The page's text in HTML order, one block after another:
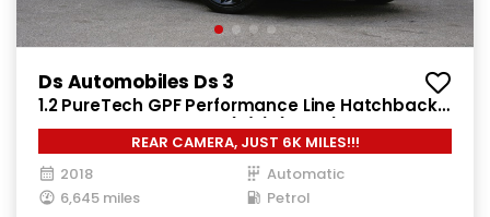
Ds Automobiles Ds 3
1.2 PureTech GPF Performance Line Hatchback
3dr Petrol EAT6 Euro 6 (s/s) (110 ps)
REAR CAMERA, JUST 6K MILES!!!
2018
Automatic
6,645 miles
Petrol